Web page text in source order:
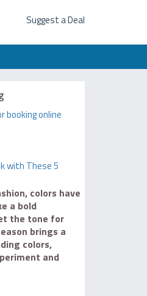
Suggest a Deal
booking online
with These 5
colors have
a bold
the tone for
brings a
colors,
and